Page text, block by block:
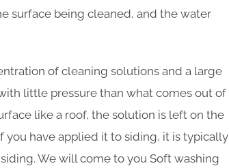
surface being cleaned, and the water
of cleaning solutions and a large
little pressure than what comes out of
like a roof, the solution is left on the
have applied it to siding, it is typically
We will come to you Soft washing